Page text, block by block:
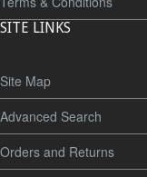
SITE LINKS
Site Map
Advanced Search
Orders and Returns